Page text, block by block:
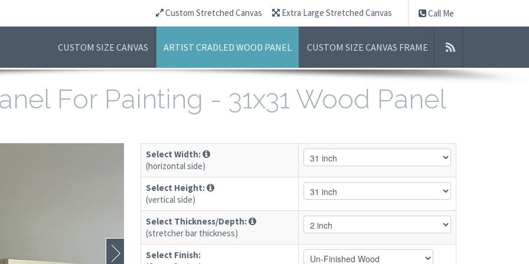
Call Me
Custom Stretched Canvas Extra Large Stretched Canvas
CUSTOM SIZE CANVAS ARTIST CRADLED WOOD PANEL CUSTOM SIZE CANVAS FRAME
For Painting - 31x31 Wood Panel
Select Width:
(horizontal side)
Select Height:
(vertical side)
Select Thickness/Depth:
(stretcher bar thickness)
Select Finish: